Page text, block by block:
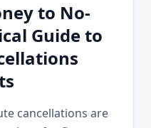
to No-
Guide to
cancellations are